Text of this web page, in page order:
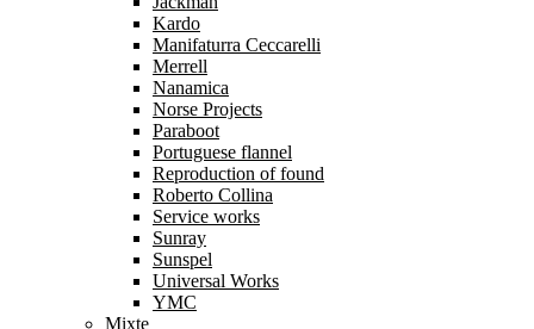
Kardo
Manifaturra Ceccarelli
Merrell
Nanamica
Norse Projects
Paraboot
Portuguese flannel
Reproduction of found
Roberto Collina
Service works
Sunray
Sunspel
Universal Works
YMC
Mixte